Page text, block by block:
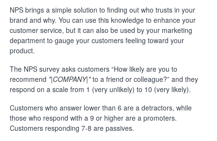
NPS brings a simple solution to finding out who trusts in your
brand and why. You can use this knowledge to enhance your
customer service, but it can also be used by your marketing
department to gauge your customers feeling toward your
product.
The NPS survey asks customers “How likely are you to
recommend *|COMPANY|*to a friend or colleague?” and they
respond on a scale from 1 (very unlikely) to 10 (very likely).
Customers who answer lower than 6 are a detractors, while
those who respond with a 9 or higher are a promoters.
Customers responding 7-8 are passives.